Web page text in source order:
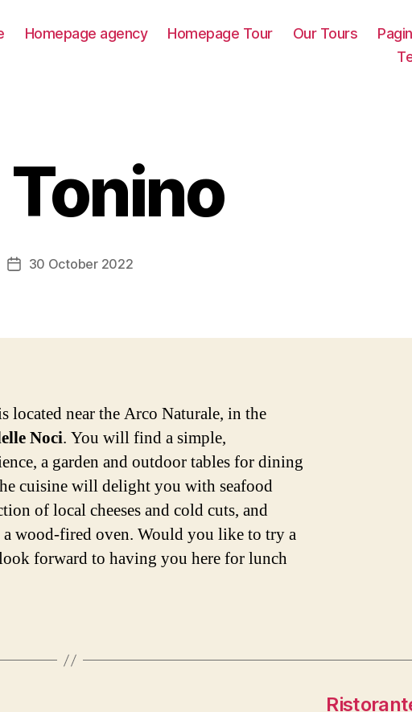
Homepage agency Homepage Tour Our Tours
Tonino
Post30 October 2022
located near the Arco Naturale, in the
Noci. You will find a simple,
a garden and outdoor tables for dining
cuisine will delight you with seafood
of local cheeses and cold cuts, and
a wood-fired oven. Would you like to try a
forward to having you here for lunch